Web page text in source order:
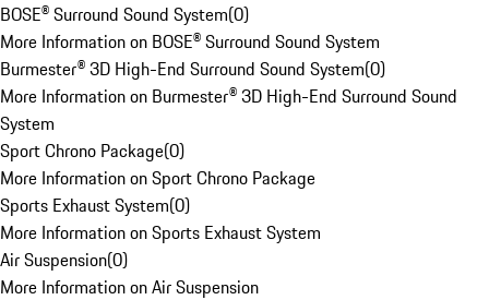
BOSE® Surround Sound System(0)
More Information on BOSE® Surround Sound System
Burmester® 3D High-End Surround Sound System(0)
More Information on Burmester® 3D High-End Surround Sound
System
Sport Chrono Package(0)
More Information on Sport Chrono Package
Sports Exhaust System(0)
More Information on Sports Exhaust System
Air Suspension(0)
More Information on Air Suspension